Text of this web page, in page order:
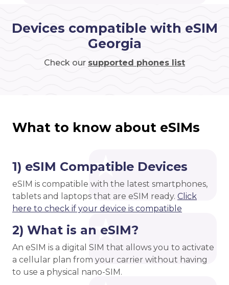
Devices compatible with eSIM
Georgia
Check our supported phones list
What to know about eSIMs
1) eSIM Compatible Devices
eSIM is compatible with the latest smartphones,
tablets and laptops that are eSIM ready. Click
here to check if your device is compatible
2) What is an eSIM?
An eSIM is a digital SIM that allows you to activate
a cellular plan from your carrier without having
to use a physical nano-SIM.